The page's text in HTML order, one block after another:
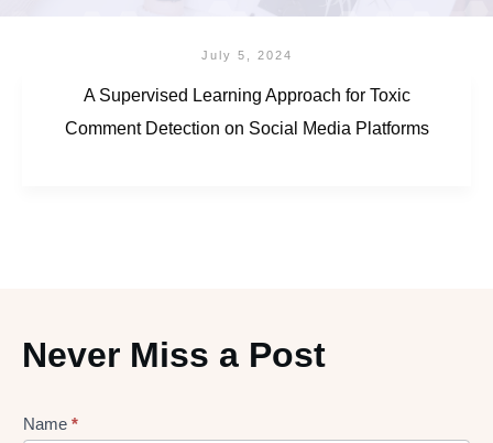
July 5, 2024
A Supervised Learning Approach for Toxic
Comment Detection on Social Media Platforms
Never Miss a Post
Lead
Name *